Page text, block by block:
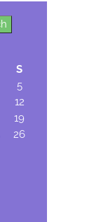
S
5
12
19
26